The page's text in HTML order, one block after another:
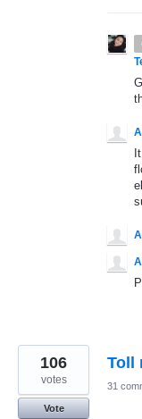
Toll
106
votes
Vote
31